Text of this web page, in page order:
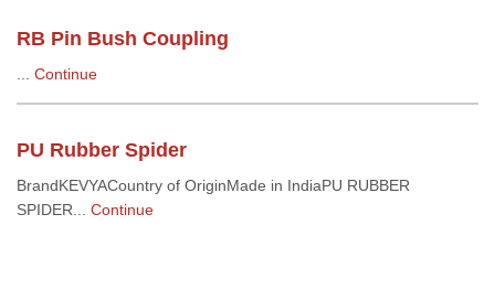
RB Pin Bush Coupling
Continue
PU Rubber Spider
BrandKEVYACountry of OriginMade in IndiaPU RUBBER
SPIDER... Continue